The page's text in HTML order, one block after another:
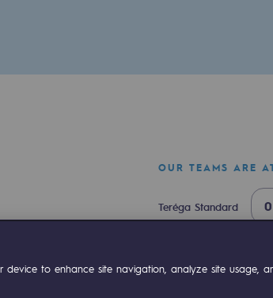
energy
Compte Youtube
OUR TEAMS ARE
Teréga Standard
to enhance site navigation, analyze site usage,